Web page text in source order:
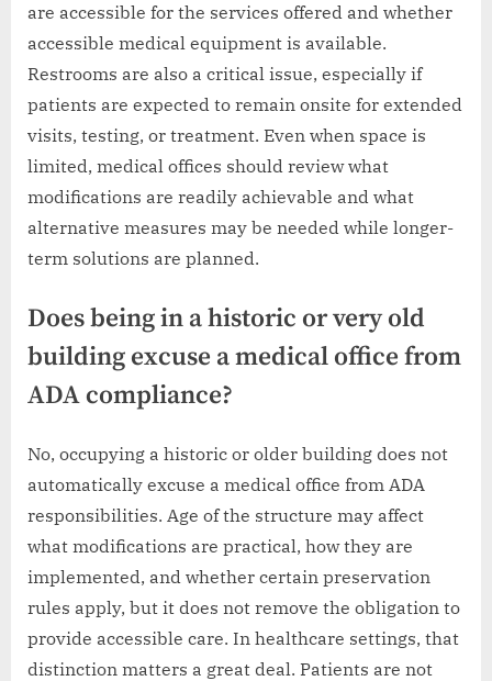
are accessible for the services offered and whether
accessible medical equipment is available.
Restrooms are also a critical issue, especially if
patients are expected to remain onsite for extended
visits, testing, or treatment. Even when space is
limited, medical offices should review what
modifications are readily achievable and what
alternative measures may be needed while longer-
term solutions are planned.
Does being in a historic or very old
building excuse a medical office from
ADA compliance?
No, occupying a historic or older building does not
automatically excuse a medical office from ADA
responsibilities. Age of the structure may affect
what modifications are practical, how they are
implemented, and whether certain preservation
rules apply, but it does not remove the obligation to
provide accessible care. In healthcare settings, that
distinction matters a great deal. Patients are not